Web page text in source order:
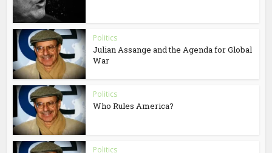
Politics
Julian Assange and the Agenda for Global
War
Politics
Who Rules America?
Politics